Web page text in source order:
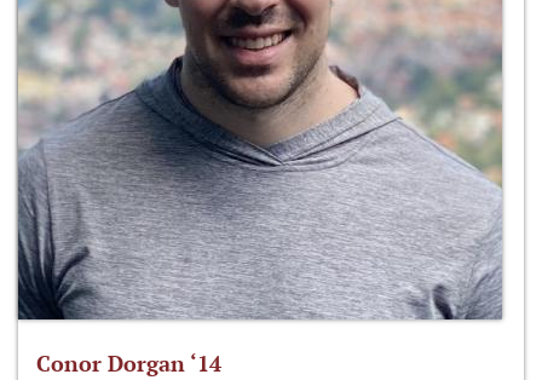
Conor Dorgan ‘14